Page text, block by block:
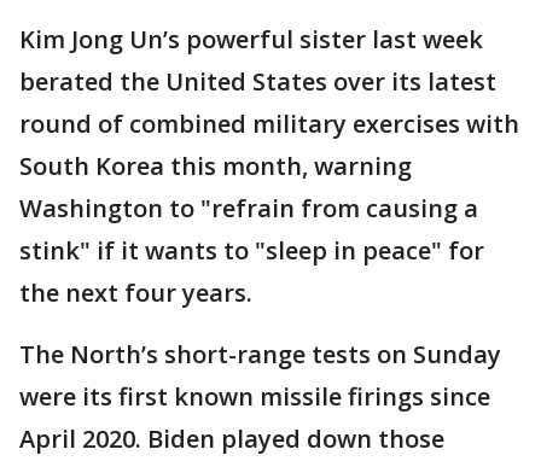
Kim Jong Un’s powerful sister last week
berated the United States over its latest
round of combined military exercises with
South Korea this month, warning
Washington to "refrain from causing a
stink" if it wants to "sleep in peace" for
the next four years.
The North’s short-range tests on Sunday
were its first known missile firings since
April 2020. Biden played down those